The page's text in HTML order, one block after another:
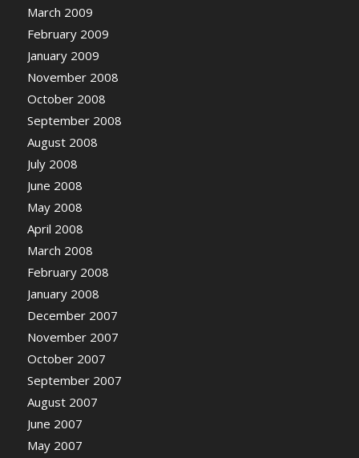
March 2009
February 2009
January 2009
November 2008
October 2008
September 2008
August 2008
July 2008
June 2008
May 2008
April 2008
March 2008
February 2008
January 2008
December 2007
November 2007
October 2007
September 2007
August 2007
June 2007
May 2007